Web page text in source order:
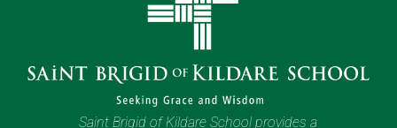
Saint Brigid of Kildare School provides a